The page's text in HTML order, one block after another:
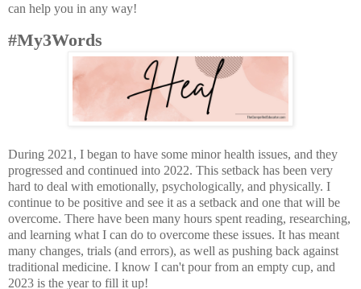
can help you in any way!
#My3Words
During 2021, I began to have some minor health issues, and they
progressed and continued into 2022. This setback has been very
hard to deal with emotionally, psychologically, and physically. I
continue to be positive and see it as a setback and one that will be
overcome. There have been many hours spent reading, researching,
and learning what I can do to overcome these issues. It has meant
many changes, trials (and errors), as well as pushing back against
traditional medicine. I know I can't pour from an empty cup, and
2023 is the year to fill it up!